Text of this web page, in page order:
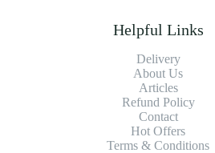
Helpful Links
Delivery
About Us
Articles
Refund Policy
Contact
Hot Offers
Terms & Conditions